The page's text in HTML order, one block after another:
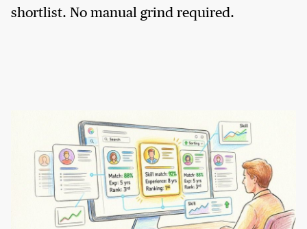
shortlist. No manual grind required.